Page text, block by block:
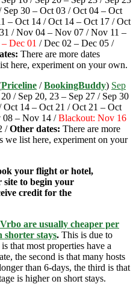
Sep 30 – Oct 03 / Oct 04 – Oct
– Oct 14 / Oct 14 – Oct 17 / Oct
/ Nov 04 – Nov 07 / Nov 11 –
Dec 01 / Dec 02 – Dec 05 /
There are more dates
here, experiment on your own.
Priceline /BookingBuddy) Sep
/ Sep 20, 23 – Sep 27 / Sep 30
14 – Oct 21 / Oct 21 – Oct
08 – Nov 14 /Blackout: Nov 16
/Other dates: There are more
we list here, experiment on your
your flight or hotel,
site to begin your
credit for the
are usually cheaper per
shorter stays. This is due to
that most properties have a
the second is that many hosts
than 6-days, the third is that
is higher on short stays.